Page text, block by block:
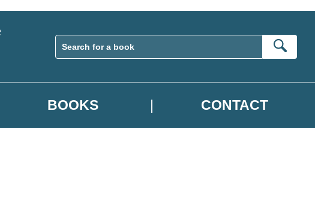
BOOKS CONTACT